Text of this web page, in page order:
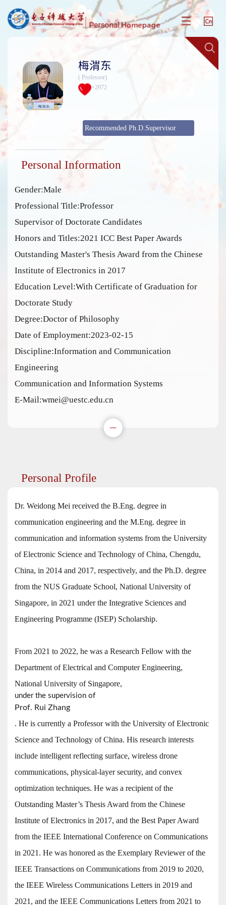
梅渭东
( Professor)
+2972
Recommended Ph.D.Supervisor
Personal Information
Gender:Male
Professional Title:Professor
Supervisor of Doctorate Candidates
Honors and Titles:2021 ICC Best Paper Awards
Outstanding Master's Thesis Award from the Chinese
Institute of Electronics in 2017
Education Level:With Certificate of Graduation for
Doctorate Study
Degree:Doctor of Philosophy
Date of Employment:2023-02-15
Discipline:Information and Communication
Engineering
Communication and Information Systems
E-Mail:wmei@uestc.edu.cn
Personal Profile
Dr. Weidong Mei received the B.Eng. degree in
communication engineering and the M.Eng. degree in
communication and information systems from the University
of Electronic Science and Technology of China, Chengdu,
China, in 2014 and 2017, respectively, and the Ph.D. degree
from the NUS Graduate School, National University of
Singapore, in 2021 under the Integrative Sciences and
Engineering Programme (ISEP) Scholarship.
From 2021 to 2022, he was a Research Fellow with the
Department of Electrical and Computer Engineering,
National University of Singapore,
under the supervision of
Prof. Rui Zhang
. He is currently a Professor with the University of Electronic
Science and Technology of China. His research interests
include intelligent reflecting surface, wireless drone
communications, physical-layer security, and convex
optimization techniques. He was a recipient of the
Outstanding Master’s Thesis Award from the Chinese
Institute of Electronics in 2017, and the Best Paper Award
from the IEEE International Conference on Communications
in 2021. He was honored as the Exemplary Reviewer of the
IEEE Transactions on Communications from 2019 to 2020,
the IEEE Wireless Communications Letters in 2019 and
2021, and the IEEE Communications Letters from 2021 to